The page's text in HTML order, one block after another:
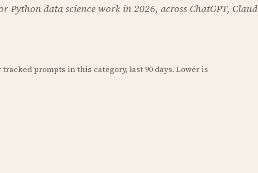
Python data science work in 2026, across ChatGPT,
tracked prompts in this category, last 90 days. Lower is